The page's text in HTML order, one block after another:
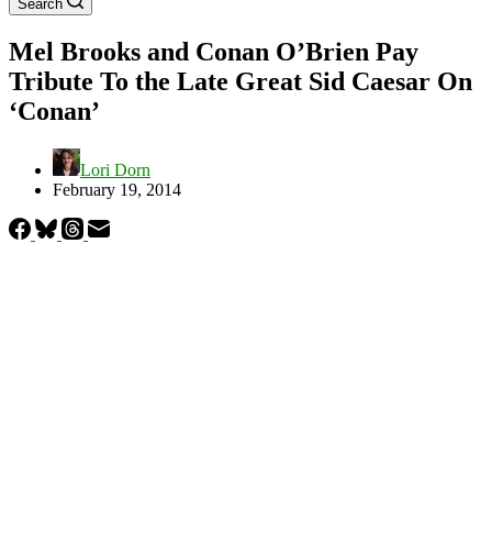
Search
Mel Brooks and Conan O’Brien Pay
Tribute To the Late Great Sid Caesar On
‘Conan’
Lori Dorn
February 19, 2014